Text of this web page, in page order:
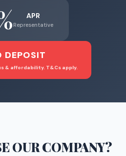
APR
Representative
DEPOSIT
& affordability. T&Cs apply.
OUR COMPANY?